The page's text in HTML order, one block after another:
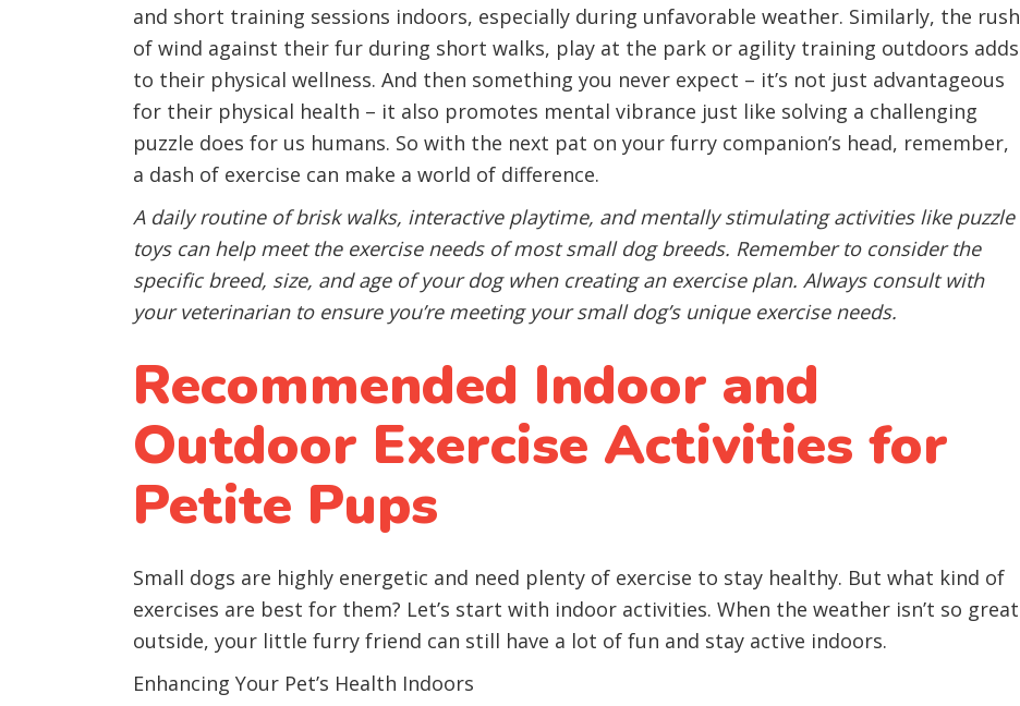
and short training sessions indoors, especially during unfavorable weather. Similarly, the rush
of wind against their fur during short walks, play at the park or agility training outdoors adds
to their physical wellness. And then something you never expect – it’s not just advantageous
for their physical health – it also promotes mental vibrance just like solving a challenging
puzzle does for us humans. So with the next pat on your furry companion’s head, remember,
a dash of exercise can make a world of difference.
A daily routine of brisk walks, interactive playtime, and mentally stimulating activities like puzzle
toys can help meet the exercise needs of most small dog breeds. Remember to consider the
specific breed, size, and age of your dog when creating an exercise plan. Always consult with
your veterinarian to ensure you’re meeting your small dog’s unique exercise needs.
Recommended Indoor and
Outdoor Exercise Activities for
Petite Pups
Small dogs are highly energetic and need plenty of exercise to stay healthy. But what kind of
exercises are best for them? Let’s start with indoor activities. When the weather isn’t so great
outside, your little furry friend can still have a lot of fun and stay active indoors.
Enhancing Your Pet’s Health Indoors